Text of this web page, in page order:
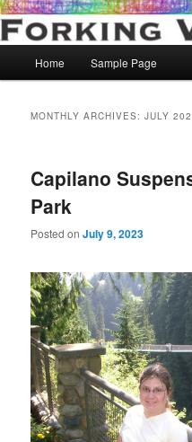
Home Sample Page
MONTHLY ARCHIVES:JULY
Capilano
Park
Posted onJuly 9, 2023